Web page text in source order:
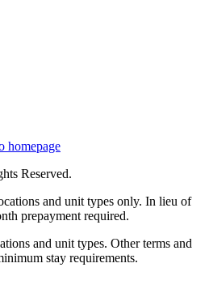
Reserved.
and unit types only. In lieu of
prepayment required.
and unit types. Other terms and
stay requirements.